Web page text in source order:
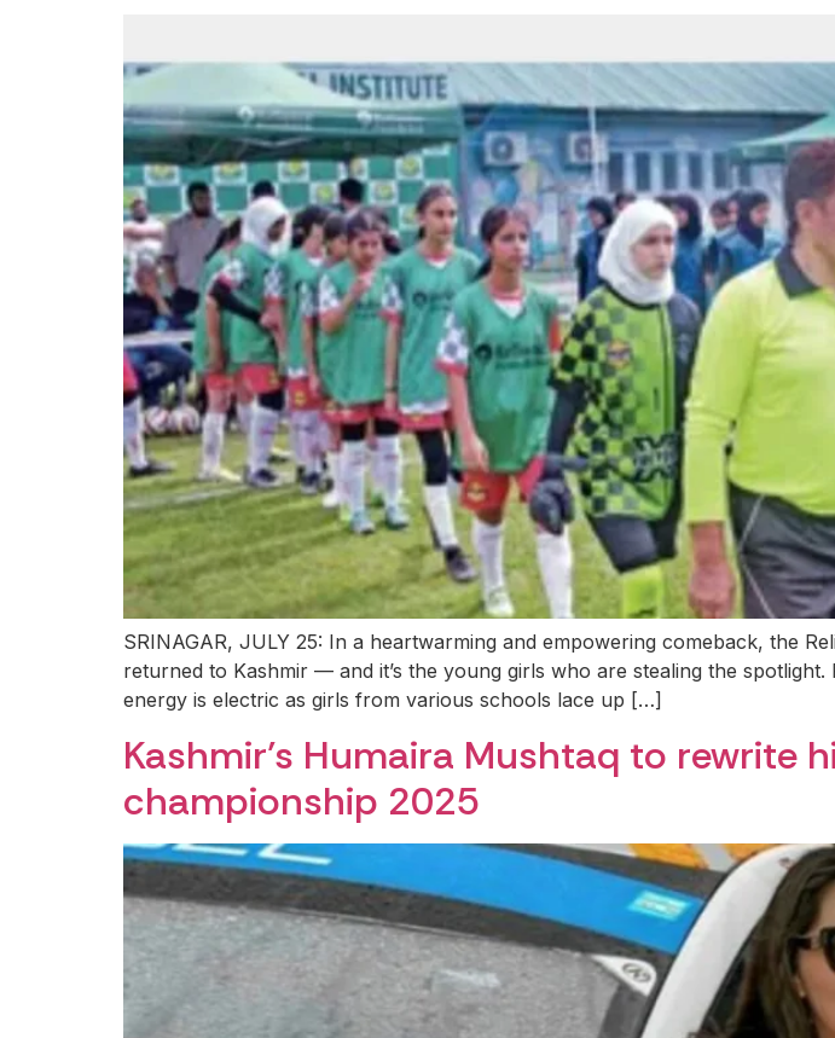
SRINAGAR, JULY 25: In a heartwarming and empowering comeback, the
returned to Kashmir — and it’s the young girls who are stealing the
energy is electric as girls from various schools lace up […]
Kashmir’s Humaira Mushtaq to rewrite
championship 2025